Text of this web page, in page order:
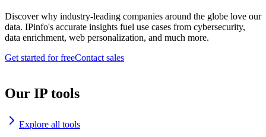
Discover why industry-leading companies around the globe love our
data. IPinfo's accurate insights fuel use cases from cybersecurity,
data enrichment, web personalization, and much more.
Get started for freeContact sales
Our IP tools
Explore all tools